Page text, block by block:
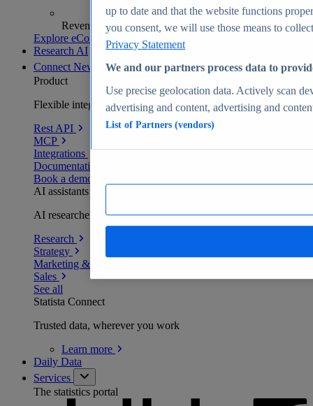
Revenue analytics and forecasts
Explore eCommerce Insights
Research AI
Connect New
Product
Flexible integration for any environment
Rest API
MCP
Integrations
Documentation
Book a demo
AI assistants
AI researchers delivering human-verified insights
Research
Strategy
Marketing & PR
Sales
See all
Statista Connect
Trusted data, wherever you work
Learn more
Daily Data
Services
The statistics portal
up to date and that the website functions
you consent, we will use those means to
Privacy Statement
We and our partners process data to
Use precise geolocation data. Actively scan
advertising and content, advertising and
List of Partners (vendors)